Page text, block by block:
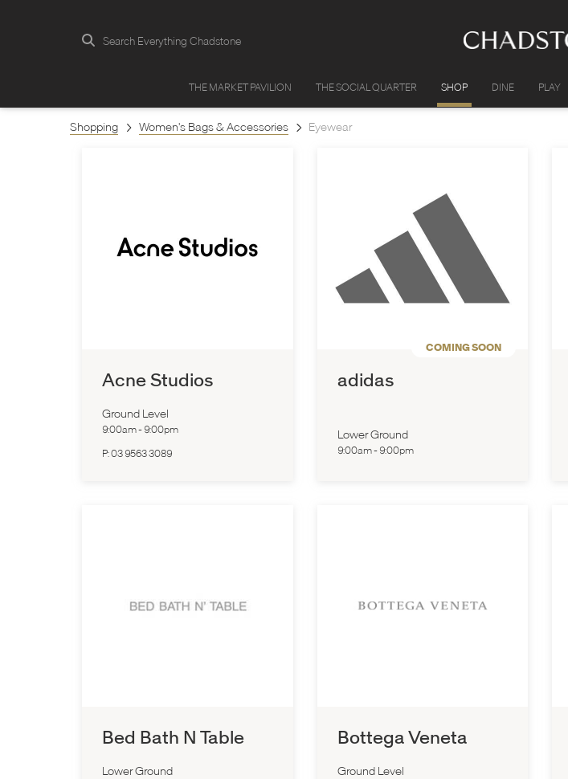
Search Everything Chadstone
THE MARKET PAVILION THE SOCIAL QUARTER SHOP DINE PLAY
Shopping Women's Bags & Accessories Eyewear
Acne Studios
Ground Level
9:00am- 9:00pm
P:03 9563 3089
COMING SOON
adidas
Lower Ground
9:00am- 9:00pm
Bed Bath N Table
Lower Ground
Bottega Veneta
Ground Level